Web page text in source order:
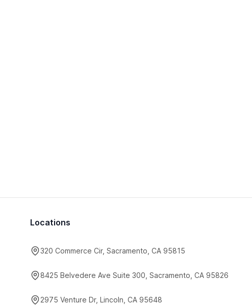
Locations
320 Commerce Cir, Sacramento, CA 95815
8425 Belvedere Ave Suite 300, Sacramento, CA 95826
2975 Venture Dr, Lincoln, CA 95648